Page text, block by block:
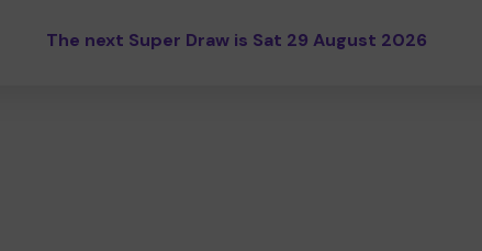
The next Super Draw is Sat 29 August 2026